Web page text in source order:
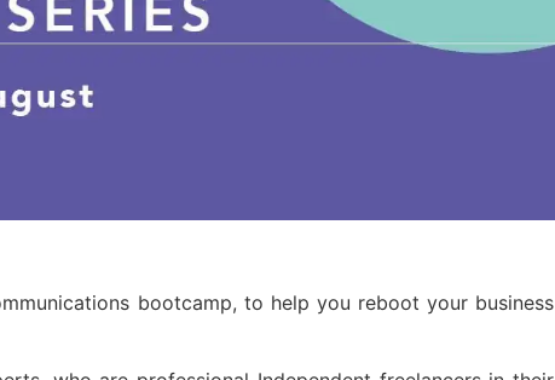
bootcamp, to help you reboot your business